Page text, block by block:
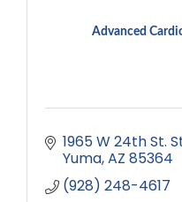
Advanced
1965 W 24th St.
Yuma AZ 85364
(928) 248-4617